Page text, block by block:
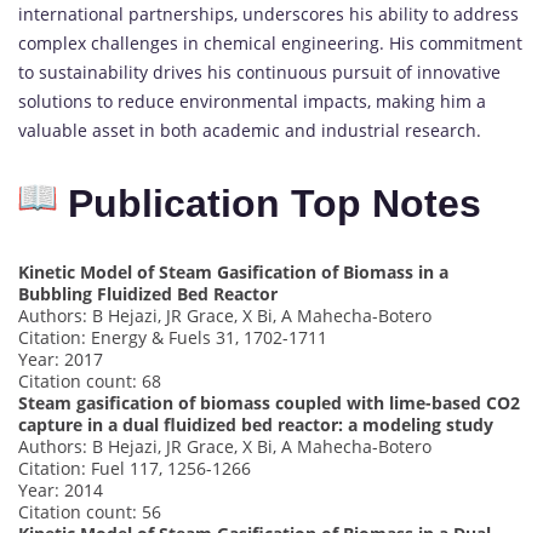
international partnerships, underscores his ability to address
complex challenges in chemical engineering. His commitment
to sustainability drives his continuous pursuit of innovative
solutions to reduce environmental impacts, making him a
valuable asset in both academic and industrial research.
Publication Top Notes
Kinetic Model of Steam Gasification of Biomass in a
Bubbling Fluidized Bed Reactor
Authors: B Hejazi, JR Grace, X Bi, A Mahecha-Botero
Citation: Energy & Fuels 31, 1702-1711
Year: 2017
Citation count: 68
Steam gasification of biomass coupled with lime-based CO2
capture in a dual fluidized bed reactor: a modeling study
Authors: B Hejazi, JR Grace, X Bi, A Mahecha-Botero
Citation: Fuel 117, 1256-1266
Year: 2014
Citation count: 56